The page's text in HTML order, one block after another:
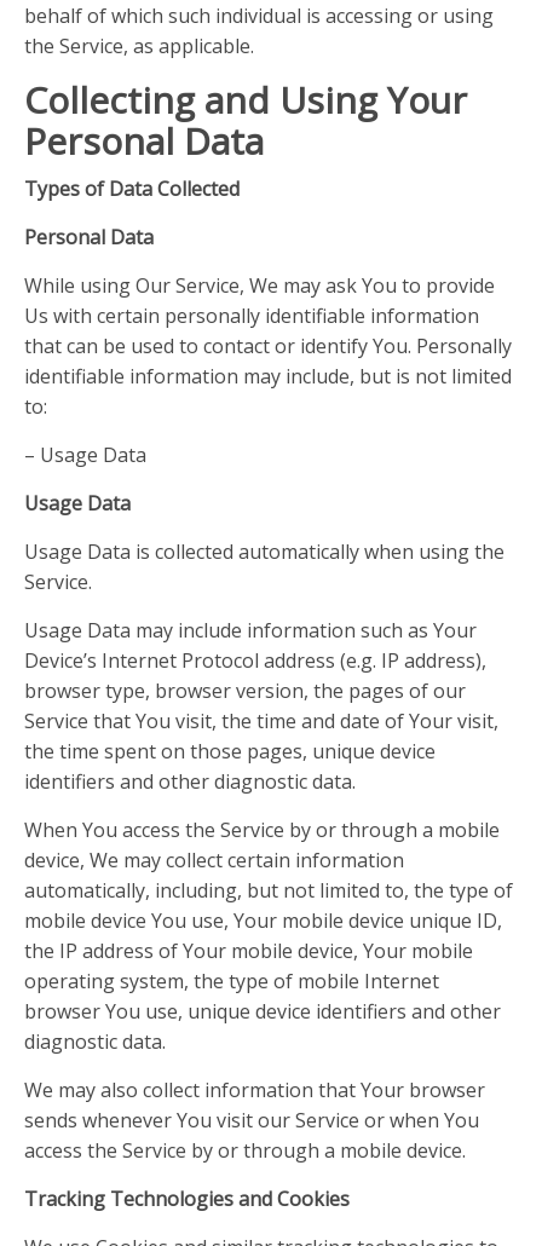
behalf of which such individual is accessing or using
the Service, as applicable.
Collecting and Using Your
Personal Data
Types of Data Collected
Personal Data
While using Our Service, We may ask You to provide
Us with certain personally identifiable information
that can be used to contact or identify You. Personally
identifiable information may include, but is not limited
to:
– Usage Data
Usage Data
Usage Data is collected automatically when using the
Service.
Usage Data may include information such as Your
Device’s Internet Protocol address (e.g. IP address),
browser type, browser version, the pages of our
Service that You visit, the time and date of Your visit,
the time spent on those pages, unique device
identifiers and other diagnostic data.
When You access the Service by or through a mobile
device, We may collect certain information
automatically, including, but not limited to, the type of
mobile device You use, Your mobile device unique ID,
the IP address of Your mobile device, Your mobile
operating system, the type of mobile Internet
browser You use, unique device identifiers and other
diagnostic data.
We may also collect information that Your browser
sends whenever You visit our Service or when You
access the Service by or through a mobile device.
Tracking Technologies and Cookies